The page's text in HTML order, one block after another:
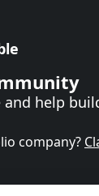
and help
company?